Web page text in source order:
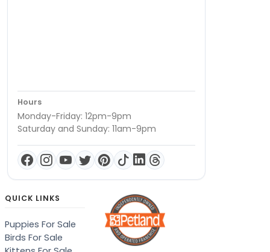
Hours
Monday-Friday: 12pm-9pm
Saturday and Sunday: 11am-9pm
QUICK LINKS
Puppies For Sale
Birds For Sale